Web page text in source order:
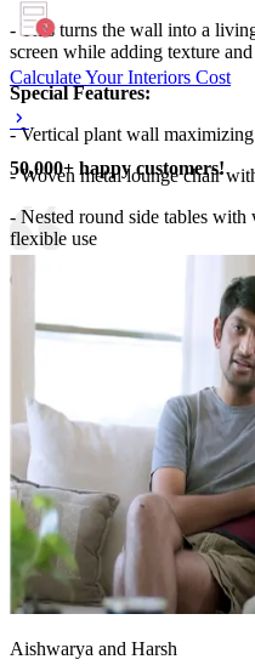
- This turns the wall into a
screen while adding texture
Special Features:
- Vertical plant wall
- Woven metal lounge chair
- Nested round side tables
flexible use
6x10 feet
Calculate Your Interiors Cost
50,000+ happy customers!
Aishwarya and Harsh